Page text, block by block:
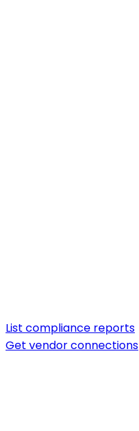
List compliance reports
Get vendor connections